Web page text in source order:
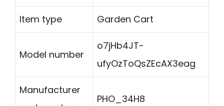
Item type Garden Cart
Model number
o7jHb4JT-
ufyOzToQsZEcAX3eag
Manufacturer
PHO_34H8